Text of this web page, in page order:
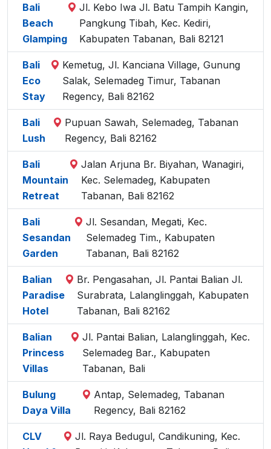
Bali
Beach
Glamping
Jl. Kebo Iwa Jl. Batu Tampih Kangin,
Pangkung Tibah, Kec. Kediri,
Kabupaten Tabanan, Bali 82121
Bali
Eco
Stay
Kemetug, Jl. Kanciana Village, Gunung
Salak, Selemadeg Timur, Tabanan
Regency, Bali 82162
Bali
Lush
Pupuan Sawah, Selemadeg, Tabanan
Regency, Bali 82162
Bali
Mountain
Retreat
Jalan Arjuna Br. Biyahan, Wanagiri,
Kec. Selemadeg, Kabupaten
Tabanan, Bali 82162
Bali
Sesandan
Garden
Jl. Sesandan, Megati, Kec.
Selemadeg Tim., Kabupaten
Tabanan, Bali 82162
Balian
Paradise
Hotel
Br. Pengasahan, Jl. Pantai Balian Jl.
Surabrata, Lalanglinggah, Kabupaten
Tabanan, Bali 82162
Balian
Princess
Villas
Jl. Pantai Balian, Lalanglinggah, Kec.
Selemadeg Bar., Kabupaten
Tabanan, Bali
Bulung
Daya Villa
Antap, Selemadeg, Tabanan
Regency, Bali 82162
CLV
Jl. Raya Bedugul, Candikuning, Kec.